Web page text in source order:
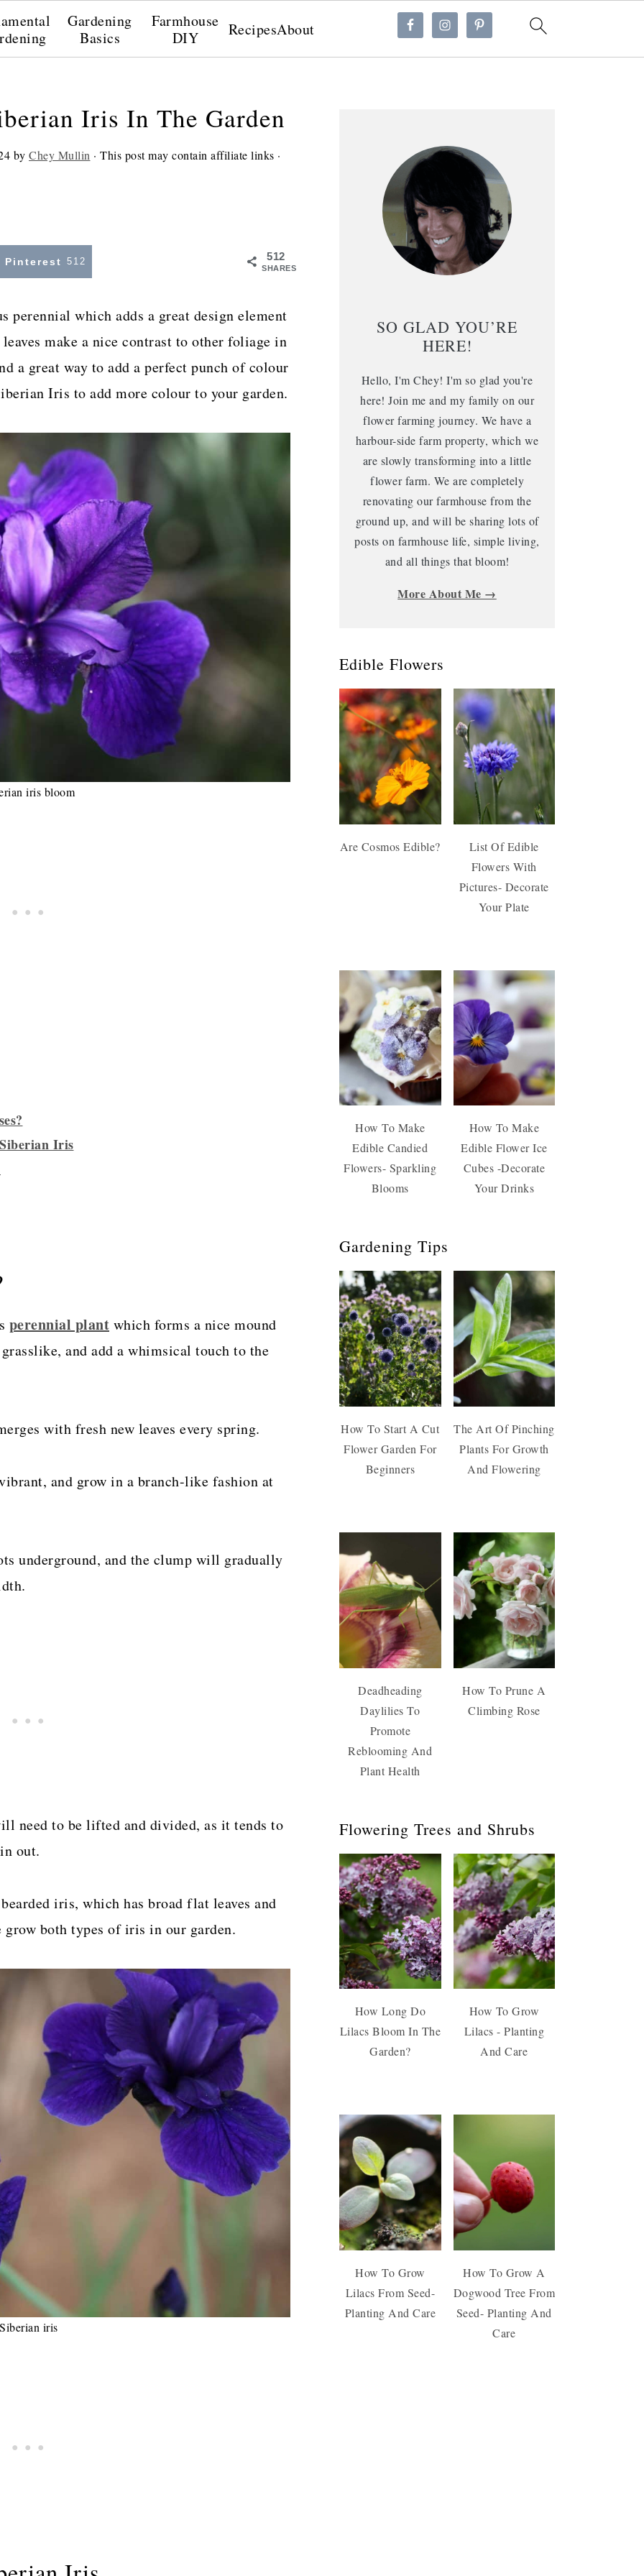
Gardening
Basics
Farmhouse
DIY
RecipesAbout
Iris In The Garden
by Chey Mullin · This post may contain affiliate links ·
512
SHARES
Pinterest 512
perennial which adds a great design element
make a nice contrast to other foliage in
a great way to add a perfect punch of colour
Iris to add more colour to your garden.
iris bloom
Iris
perennial plant which forms a nice mound
and add a whimsical touch to the
with fresh new leaves every spring.
and grow in a branch-like fashion at
underground, and the clump will gradually
need to be lifted and divided, as it tends to
out.
iris, which has broad flat leaves and
grow both types of iris in our garden.
Siberian iris
SO GLAD YOU’RE
HERE!
Hello, I'm Chey! I'm so glad you're
here! Join me and my family on our
flower farming journey. We have a
harbour-side farm property, which we
are slowly transforming into a little
flower farm. We are completely
renovating our farmhouse from the
ground up, and will be sharing lots of
posts on farmhouse life, simple living,
and all things that bloom!
More About Me →
Edible Flowers
Are Cosmos Edible?
List Of Edible
Flowers With
Pictures- Decorate
Your Plate
How To Make
Edible Candied
Flowers- Sparkling
Blooms
How To Make
Edible Flower Ice
Cubes -Decorate
Your Drinks
Gardening Tips
How To Start A Cut
Flower Garden For
Beginners
The Art Of Pinching
Plants For Growth
And Flowering
Deadheading
Daylilies To
Promote
Reblooming And
Plant Health
How To Prune A
Climbing Rose
Flowering Trees and Shrubs
How Long Do
Lilacs Bloom In The
Garden?
How To Grow
Lilacs - Planting
And Care
How To Grow
Lilacs From Seed-
Planting And Care
How To Grow A
Dogwood Tree From
Seed- Planting And
Care